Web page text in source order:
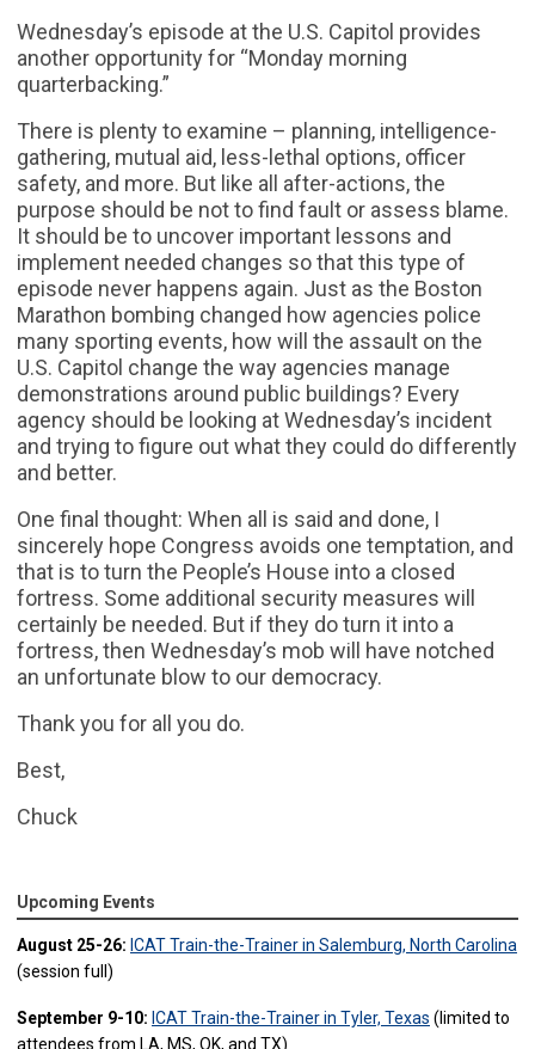
Wednesday’s episode at the U.S. Capitol provides
another opportunity for “Monday morning
quarterbacking.”
There is plenty to examine – planning, intelligence-
gathering, mutual aid, less-lethal options, officer
safety, and more. But like all after-actions, the
purpose should be not to find fault or assess blame.
It should be to uncover important lessons and
implement needed changes so that this type of
episode never happens again. Just as the Boston
Marathon bombing changed how agencies police
many sporting events, how will the assault on the
U.S. Capitol change the way agencies manage
demonstrations around public buildings? Every
agency should be looking at Wednesday’s incident
and trying to figure out what they could do differently
and better.
One final thought: When all is said and done, I
sincerely hope Congress avoids one temptation, and
that is to turn the People’s House into a closed
fortress. Some additional security measures will
certainly be needed. But if they do turn it into a
fortress, then Wednesday’s mob will have notched
an unfortunate blow to our democracy.
Thank you for all you do.
Best,
Chuck
Upcoming Events
August 25-26: ICAT Train-the-Trainer in Salemburg, North Carolina
(session full)
September 9-10: ICAT Train-the-Trainer in Tyler, Texas (limited to
attendees from LA, MS, OK, and TX)